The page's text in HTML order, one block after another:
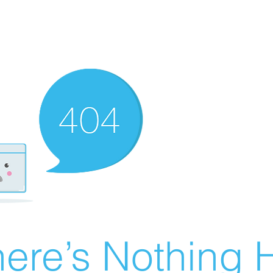
Nothing